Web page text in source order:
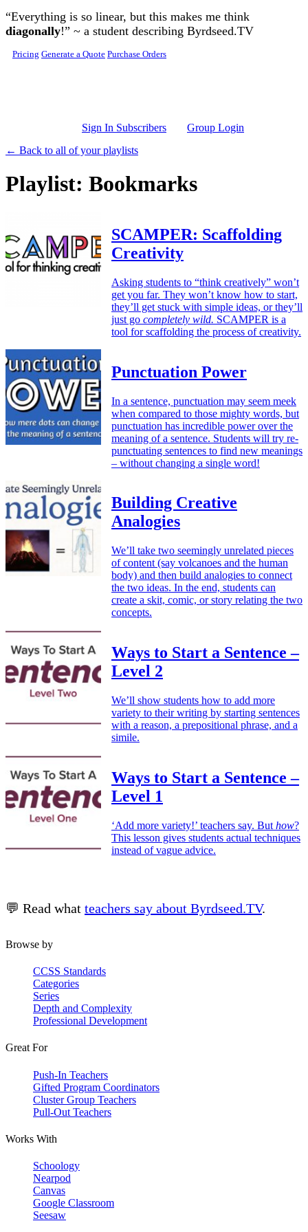
Skip to main content
“Everything is so linear, but this makes me think
diagonally!” ~ a student describing Byrdseed.TV
Pricing Generate a Quote Purchase Orders
Sign In Subscribers
Group Login
← Back to all of your playlists
Playlist: Bookmarks
SCAMPER: Scaffolding
Creativity
Asking students to “think creatively” won’t
get you far. They won’t know how to start,
they’ll get stuck with simple ideas, or they’ll
just go completely wild. SCAMPER is a
tool for scaffolding the process of creativity.
Punctuation Power
In a sentence, punctuation may seem meek
when compared to those mighty words, but
punctuation has incredible power over the
meaning of a sentence. Students will try re-
punctuating sentences to find new meanings
– without changing a single word!
Building Creative
Analogies
We’ll take two seemingly unrelated pieces
of content (say volcanoes and the human
body) and then build analogies to connect
the two ideas. In the end, students can
create a skit, comic, or story relating the two
concepts.
Ways to Start a Sentence –
Level 2
We’ll show students how to add more
variety to their writing by starting sentences
with a reason, a prepositional phrase, and a
simile.
Ways to Start a Sentence –
Level 1
‘Add more variety!’ teachers say. But how?
This lesson gives students actual techniques
instead of vague advice.
💬 Read what teachers say about Byrdseed.TV.
Browse by
CCSS Standards
Categories
Series
Depth and Complexity
Professional Development
Great For
Push-In Teachers
Gifted Program Coordinators
Cluster Group Teachers
Pull-Out Teachers
Works With
Schoology
Nearpod
Canvas
Google Classroom
Seesaw